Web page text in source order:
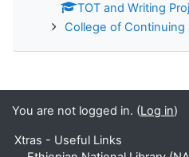
TOT and Writing
College of Continuing
You are not logged in. (Log in)
Xtras - Useful Links